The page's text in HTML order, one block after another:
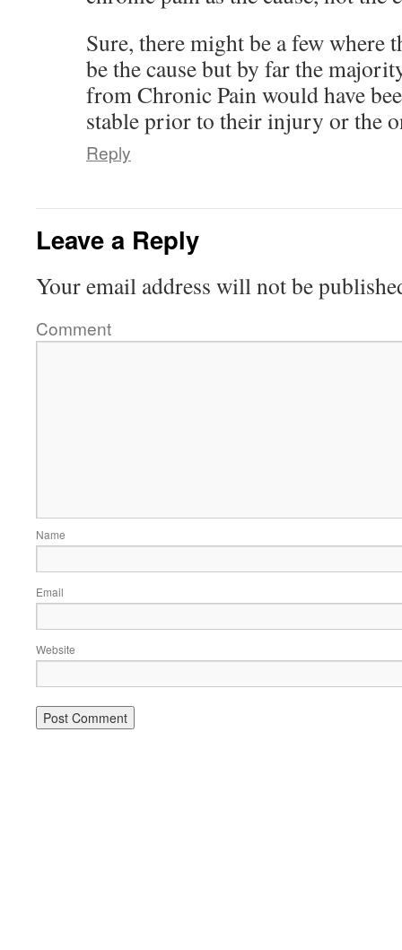
Sure, there might be a few where
be the cause but by far the
from Chronic Pain would have
stable prior to their injury or the
Reply
Leave a Reply
Your email address will not be
Comment
Name
Email
Website